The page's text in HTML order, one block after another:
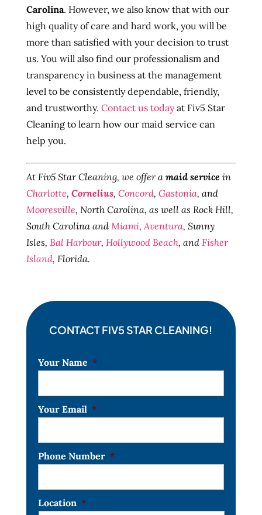
Carolina. However, we also know that with our
high quality of care and hard work, you will be
more than satisfied with your decision to trust
us. You will also find our professionalism and
transparency in business at the management
level to be consistently dependable, friendly,
and trustworthy. Contact us todayat Fiv5 Star
Cleaning to learn how our maid service can
help you.
At Fiv5 Star Cleaning, we offer a maid service in
Charlotte, Cornelius, Concord, Gastonia, and
Mooresville, North Carolina, as well as Rock Hill,
South Carolina and Miami,Aventura, Sunny
Isles, Bal Harbour, Hollywood Beach, and Fisher
Island, Florida.
CONTACT FIV5 STAR CLEANING!
Your Name *
Your Email *
Phone Number *
Location *